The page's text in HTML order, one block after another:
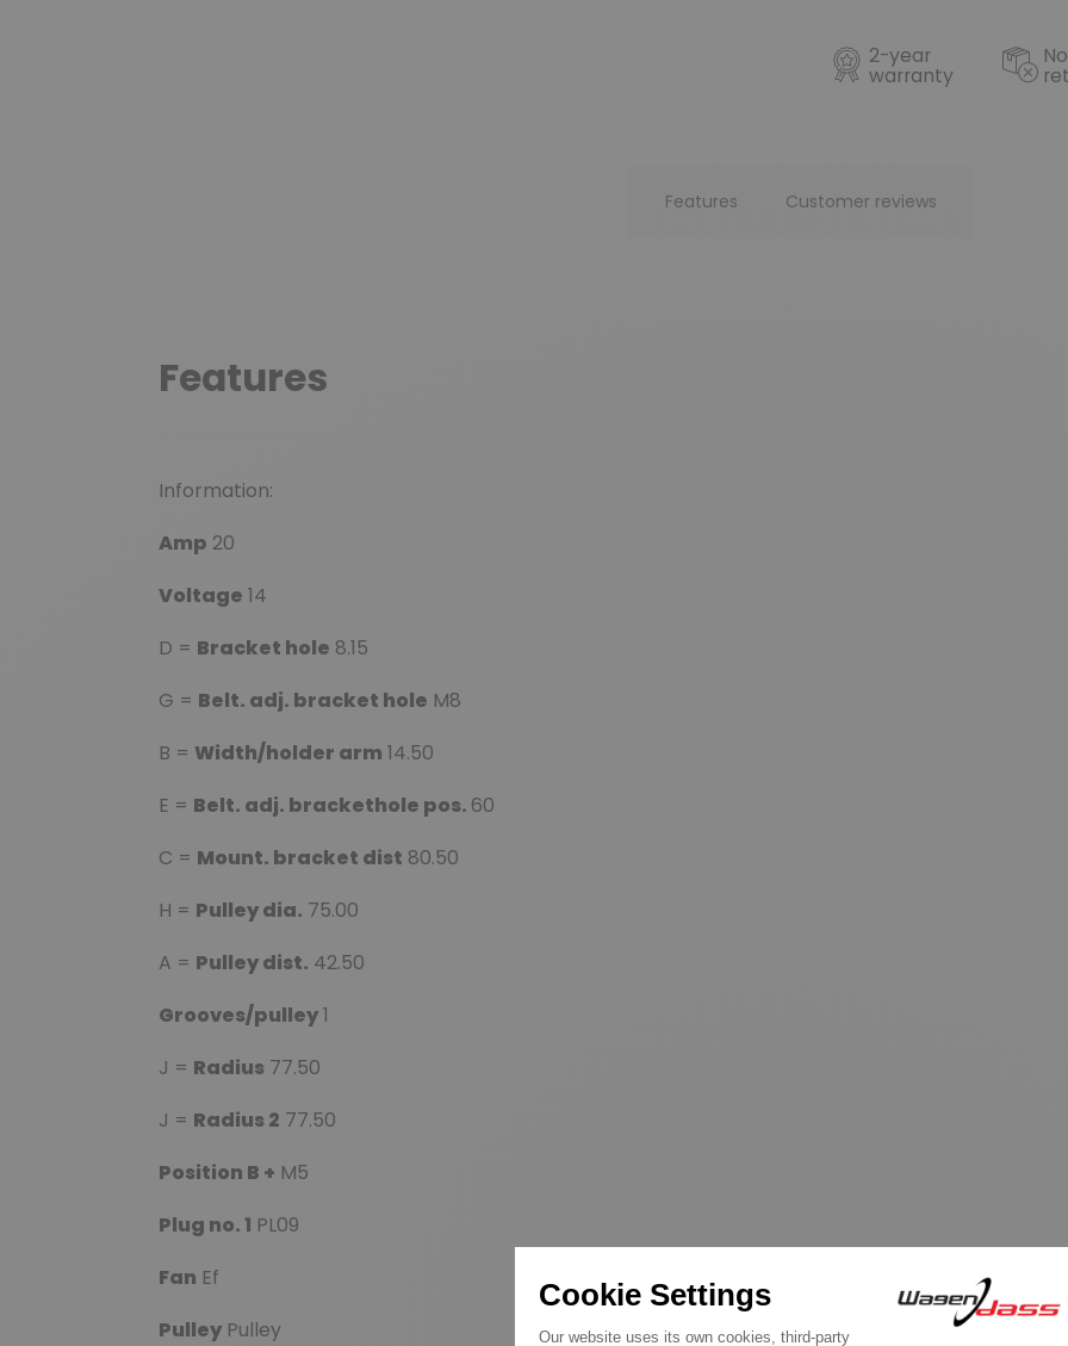
2-year
warranty
Features Customer reviews
Features
Information:
Amp 20
Voltage 14
D = Bracket hole 8.15
G = Belt. adj. bracket hole M8
B = Width/holder arm 14.50
E = Belt. adj. brackethole pos. 60
C = Mount. bracket dist 80.50
H = Pulley dia. 75.00
A = Pulley dist. 42.50
Grooves/pulley1
J = Radius 77.50
J = Radius 2 77.50
Position B + M5
Plug no. 1 PL09
Fan Ef
Pulley Pulley